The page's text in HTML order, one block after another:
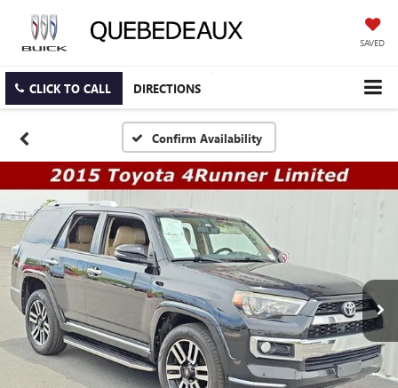
SAVED
CLICK TO CALL DIRECTIONS
Confirm Availability